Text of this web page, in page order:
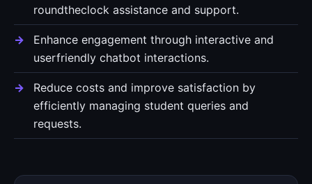
roundtheclock assistance and support.
Enhance engagement through interactive and
userfriendly chatbot interactions.
Reduce costs and improve satisfaction by
efficiently managing student queries and
requests.